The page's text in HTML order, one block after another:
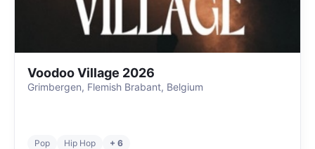
Voodoo Village 2026
Grimbergen, Flemish Brabant, Belgium
Pop Hip Hop + 6